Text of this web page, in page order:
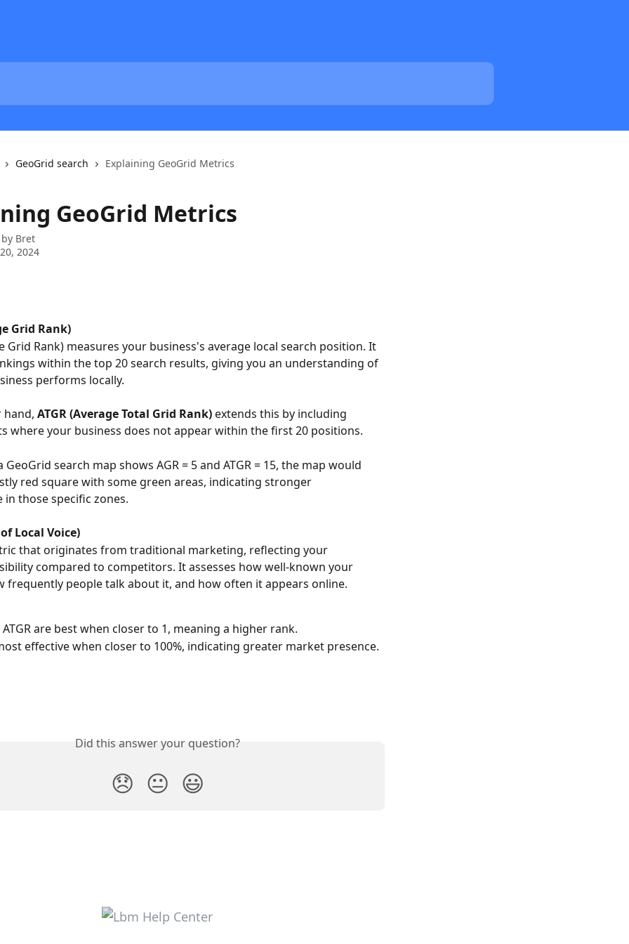
GeoGrid search Explaining GeoGrid Metrics
GeoGrid Metrics
Bret
2024
Grid Rank)
Grid Rank) measures your business's average local search position. It
within the top 20 search results, giving you an understanding of
performs locally.
hand, ATGR (Average Total Grid Rank) extends this by including
where your business does not appear within the first 20 positions.
GeoGrid search map shows AGR = 5 and ATGR = 15, the map would
red square with some green areas, indicating stronger
those specific zones.
Local Voice)
that originates from traditional marketing, reflecting your
compared to competitors. It assesses how well-known your
frequently people talk about it, and how often it appears online.
ATGR are best when closer to 1, meaning a higher rank.
effective when closer to 100%, indicating greater market presence.
Did this answer your question?
😞 😐 😃